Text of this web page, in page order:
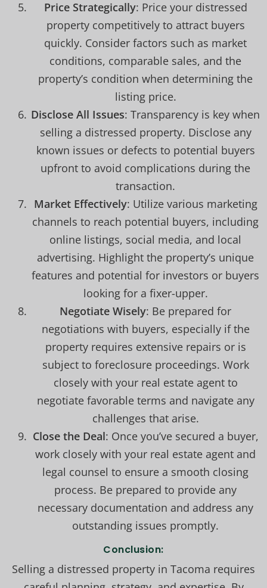
Price Strategically: Price your distressed
property competitively to attract buyers
quickly. Consider factors such as market
conditions, comparable sales, and the
property’s condition when determining the
listing price.
Disclose All Issues: Transparency is key when
selling a distressed property. Disclose any
known issues or defects to potential buyers
upfront to avoid complications during the
transaction.
Market Effectively: Utilize various marketing
channels to reach potential buyers, including
online listings, social media, and local
advertising. Highlight the property’s unique
features and potential for investors or buyers
looking for a fixer-upper.
Negotiate Wisely: Be prepared for
negotiations with buyers, especially if the
property requires extensive repairs or is
subject to foreclosure proceedings. Work
closely with your real estate agent to
negotiate favorable terms and navigate any
challenges that arise.
Close the Deal: Once you’ve secured a buyer,
work closely with your real estate agent and
legal counsel to ensure a smooth closing
process. Be prepared to provide any
necessary documentation and address any
outstanding issues promptly.
Conclusion:
Selling a distressed property in Tacoma requires